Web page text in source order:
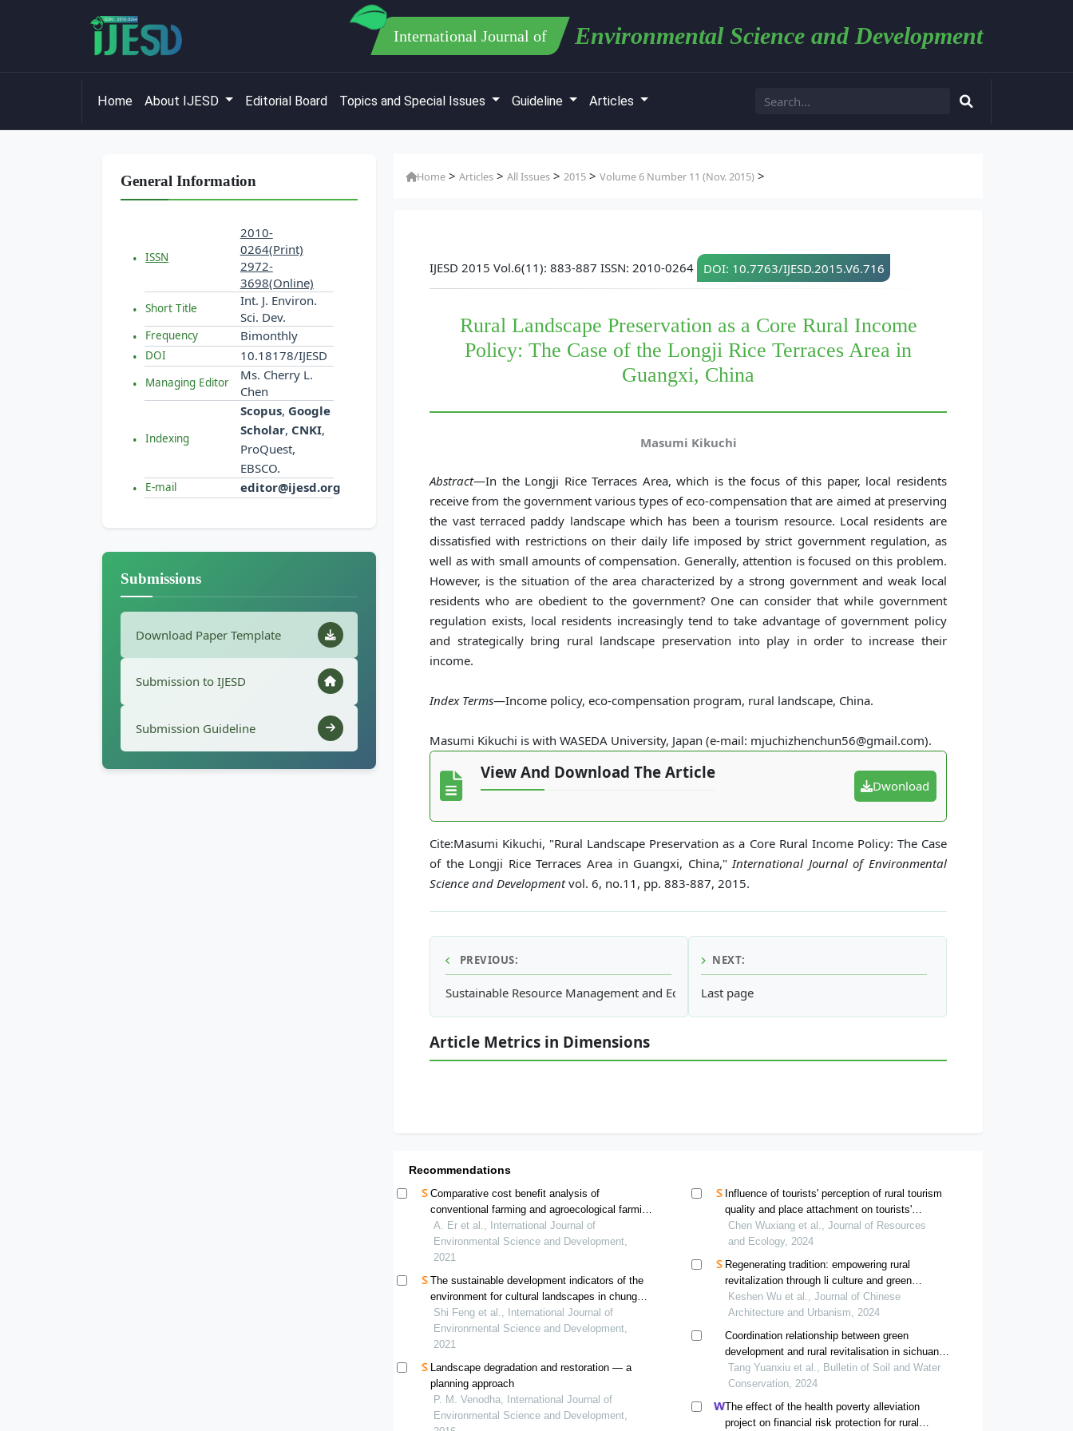
International Journal of Environmental Science and Development
Home About IJESD Editorial Board Topics and Special Issues Guideline Articles
General Information
ISSN
2010-
0264(Print)
2972-
3698(Online)
Short Title
Int. J. Environ.
Sci. Dev.
Frequency Bimonthly
DOI 10.18178/IJESD
Managing Editor
Ms. Cherry L.
Chen
Indexing
Scopus, Google
Scholar, CNKI,
ProQuest,
EBSCO.
E-mail editor@ijesd.org
Submissions
Download Paper Template
Submission to IJESD
Submission Guideline
Home >Articles >All Issues >2015 >Volume 6 Number 11 (Nov. 2015) >
IJESD 2015 Vol.6(11): 883-887 ISSN: 2010-0264 DOI: 10.7763/IJESD.2015.V6.716
Rural Landscape Preservation as a Core Rural Income
Policy: The Case of the Longji Rice Terraces Area in
Guangxi, China
Masumi Kikuchi
Abstract—In the Longji Rice Terraces Area, which is the focus of this paper, local residents
receive from the government various types of eco-compensation that are aimed at preserving
the vast terraced paddy landscape which has been a tourism resource. Local residents are
dissatisfied with restrictions on their daily life imposed by strict government regulation, as
well as with small amounts of compensation. Generally, attention is focused on this problem.
However, is the situation of the area characterized by a strong government and weak local
residents who are obedient to the government? One can consider that while government
regulation exists, local residents increasingly tend to take advantage of government policy
and strategically bring rural landscape preservation into play in order to increase their
income.
Index Terms—Income policy, eco-compensation program, rural landscape, China.
Masumi Kikuchi is with WASEDA University, Japan (e-mail: mjuchizhenchun56@gmail.com).
View And Download The Article
Dwonload
Cite:Masumi Kikuchi, "Rural Landscape Preservation as a Core Rural Income Policy: The Case
of the Longji Rice Terraces Area in Guangxi, China," International Journal of Environmental
Science and Developmentvol. 6, no.11, pp. 883-887, 2015.
PREVIOUS:
Sustainable Resource Management and Ecological Conservation of Mega-Biodiversity: The Southeast Asian Big-3
NEXT:
Last page
Article Metrics in Dimensions
Recommendations
Comparative cost benefit analysis of
conventional farming and agroecological farming
for paddy cultivation in bachok, kelantan
A. Er et al., International Journal of
Environmental Science and Development,
2021
The sustainable development indicators of the
environment for cultural landscapes in chung
hsing new village, taiwan
Shi Feng et al., International Journal of
Environmental Science and Development,
2021
Landscape degradation and restoration — a
planning approach
P. M. Venodha, International Journal of
Environmental Science and Development,
Influence of tourists' perception of rural tourism
quality and place attachment on tourists'
environmentally responsible behavior: a case
study of the longji terrace scenic area in guangxi
Chen Wuxiang et al., Journal of Resources
and Ecology, 2024
Regenerating tradition: empowering rural
revitalization through li culture and green
infrastructure in a design case study of yulong
village, hainan, china
Keshen Wu et al., Journal of Chinese
Architecture and Urbanism, 2024
Coordination relationship between green
development and rural revitalisation in sichuan-
guizhou area and its influencing factors
Tang Yuanxiu et al., Bulletin of Soil and Water
Conservation, 2024
The effect of the health poverty alleviation
project on financial risk protection for rural